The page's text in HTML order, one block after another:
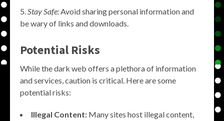
Stay Safe:Avoid sharing personal information and
be wary of links and downloads.
Potential Risks
While the dark web offers a plethora of information
and services, caution is critical. Here are some
potential risks:
Illegal Content: Many sites host illegal content,